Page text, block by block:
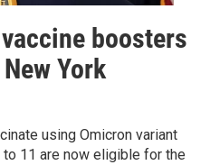
boosters
York
using Omicron variant
11 are now eligible for the